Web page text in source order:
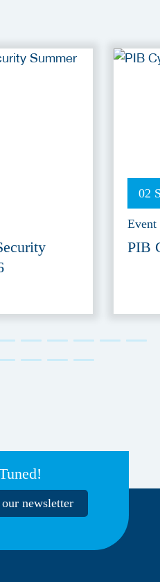
02
Event
PIB
newsletter